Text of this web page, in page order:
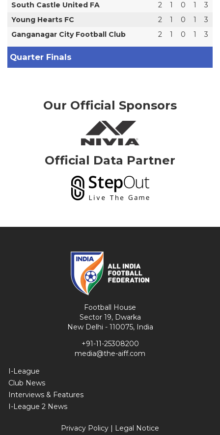
South Castle United FA 2 1 0 1
3
Young Hearts FC
2 1 0 1
3
Ganganagar City Football Club
2 1 0 1 3
Quarter Finals
Our Official Sponsors
Official Data Partner
Football House
Sector 19, Dwarka
New Delhi - 110075, India
+91-11-25308200
media@the-aiff.com
I-League
Club News
Interviews & Features
I-League 2 News
Privacy Policy | Legal Notice